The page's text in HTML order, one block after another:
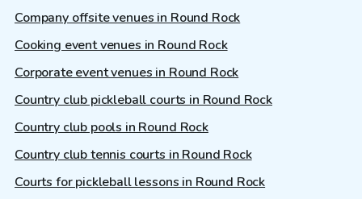
Company offsite venues in Round Rock
Cooking event venues in Round Rock
Corporate event venues in Round Rock
Country club pickleball courts in Round Rock
Country club pools in Round Rock
Country club tennis courts in Round Rock
Courts for pickleball lessons in Round Rock